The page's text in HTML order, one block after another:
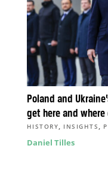
Poland and
get here and
HISTORY, INSIGHTS ,
Daniel Tilles